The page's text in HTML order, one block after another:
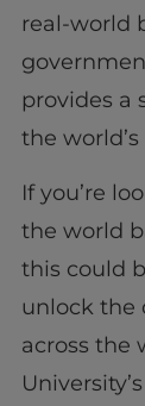
real-world
provides a
the
If you’re
the world
this could
unlock the
across the